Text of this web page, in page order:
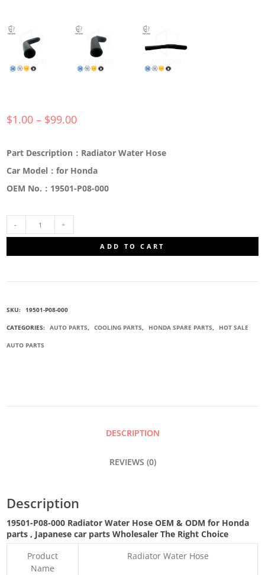
$1.00 – $99.00
Part Description：Radiator Water Hose
Car Model：for Honda
OEM No.：19501-P08-000
WATER
QUANTITY
ADD TO CART
SKU: 19501-P08-000
CATEGORIES: AUTO PARTS, COOLING PARTS, HONDA SPARE PARTS, HOT SALE
AUTO PARTS
DESCRIPTION
REVIEWS (0)
Description
19501-P08-000 Radiator Water Hose OEM & ODM for Honda
parts, Japanese car parts Wholesaler The Right Choice
Product
Name
Radiator Water Hose